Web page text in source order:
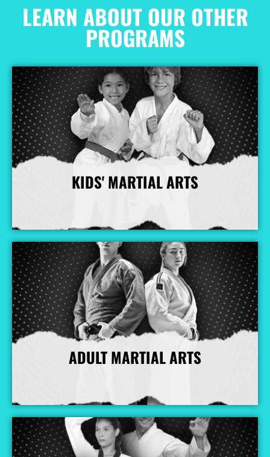
LEARN ABOUT OUR OTHER
PROGRAMS
KIDS' MARTIAL ARTS
More Info
ADULT MARTIAL ARTS
More Info